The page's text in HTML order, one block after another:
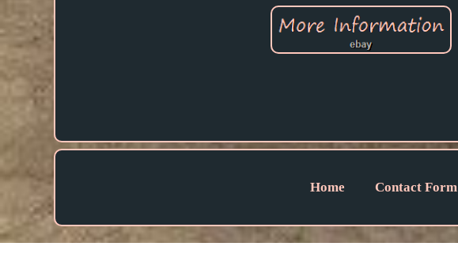
Home Contact Form